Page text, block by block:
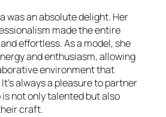
was an absolute delight. Her
made the entire
effortless. As a model, she
and enthusiasm, allowing
environment that
always a pleasure to partner
not only talented but also
craft.